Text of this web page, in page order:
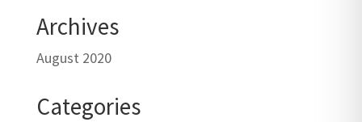
Archives
August 2020
Categories